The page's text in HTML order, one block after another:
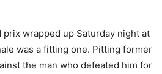
wrapped up Saturday night at
was a fitting one. Pitting former
the man who defeated him for